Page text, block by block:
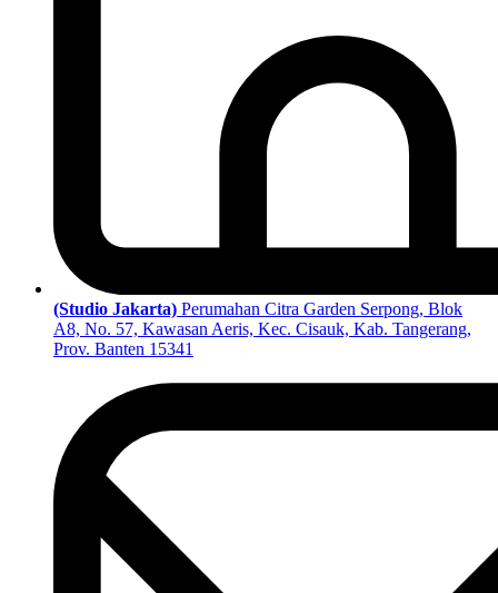
(Studio Jakarta) Perumahan Citra Garden Serpong, Blok
A8, No. 57, Kawasan Aeris, Kec. Cisauk, Kab. Tangerang,
Prov. Banten 15341